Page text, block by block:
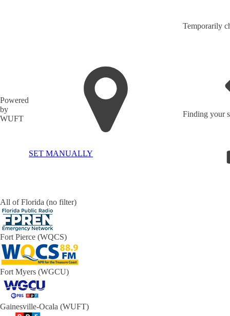
Powered
by
WUFT
SET MANUALLY
Temporarily
Finding your
All of Florida (no filter)
Fort Pierce (WQCS)
Fort Myers (WGCU)
Gainesville-Ocala (WUFT)